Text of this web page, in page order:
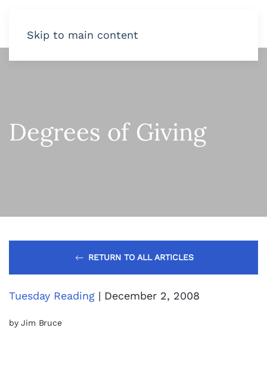
Skip to main content
Degrees of Giving
RETURN TO ALL ARTICLES
Tuesday Reading | December 2, 2008
by Jim Bruce